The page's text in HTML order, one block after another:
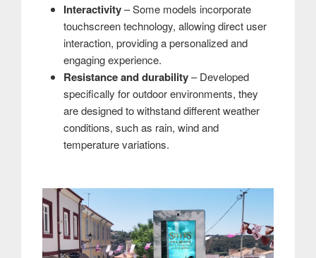
Interactivity– Some models incorporate
touchscreen technology, allowing direct user
interaction, providing a personalized and
engaging experience.
Resistance and durability– Developed
specifically for outdoor environments, they
are designed to withstand different weather
conditions, such as rain, wind and
temperature variations.